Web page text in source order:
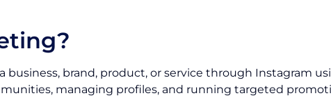
brand, product, or service through Instagram
managing profiles, and running targeted